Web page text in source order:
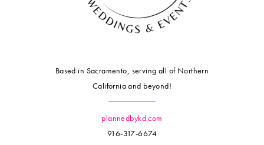
Based in Sacramento, serving all of Northern
California and beyond!
plannedbykd.com
916-317-6674